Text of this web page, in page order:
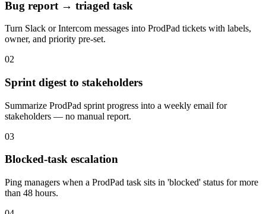
Bug report → triaged task
Turn Slack or Intercom messages into ProdPad tickets with labels,
owner, and priority pre-set.
02
Sprint digest to stakeholders
Summarize ProdPad sprint progress into a weekly email for
stakeholders — no manual report.
03
Blocked-task escalation
Ping managers when a ProdPad task sits in 'blocked' status for more
than 48 hours.